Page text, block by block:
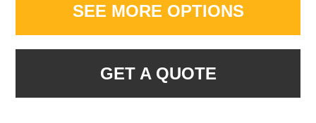
SEE MORE OPTIONS
GET A QUOTE